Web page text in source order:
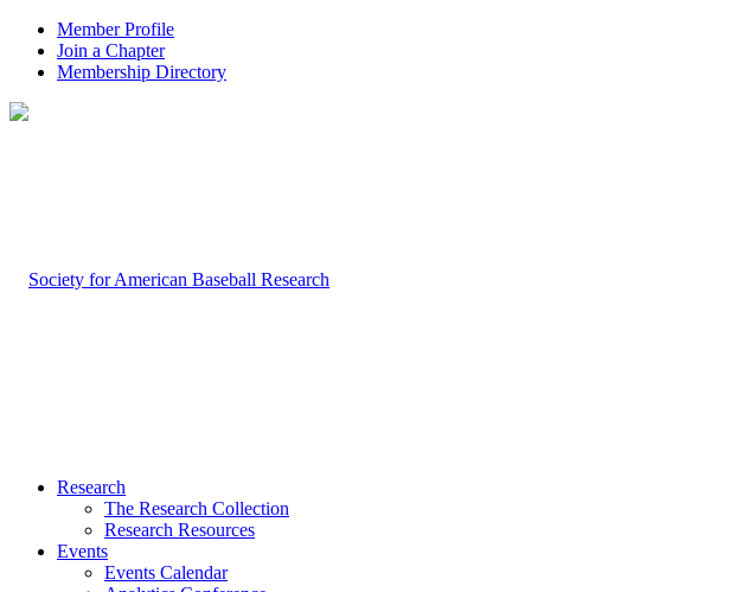
Member Profile
Join a Chapter
Membership Directory
Research
The Research Collection
Research Resources
Events
Events Calendar